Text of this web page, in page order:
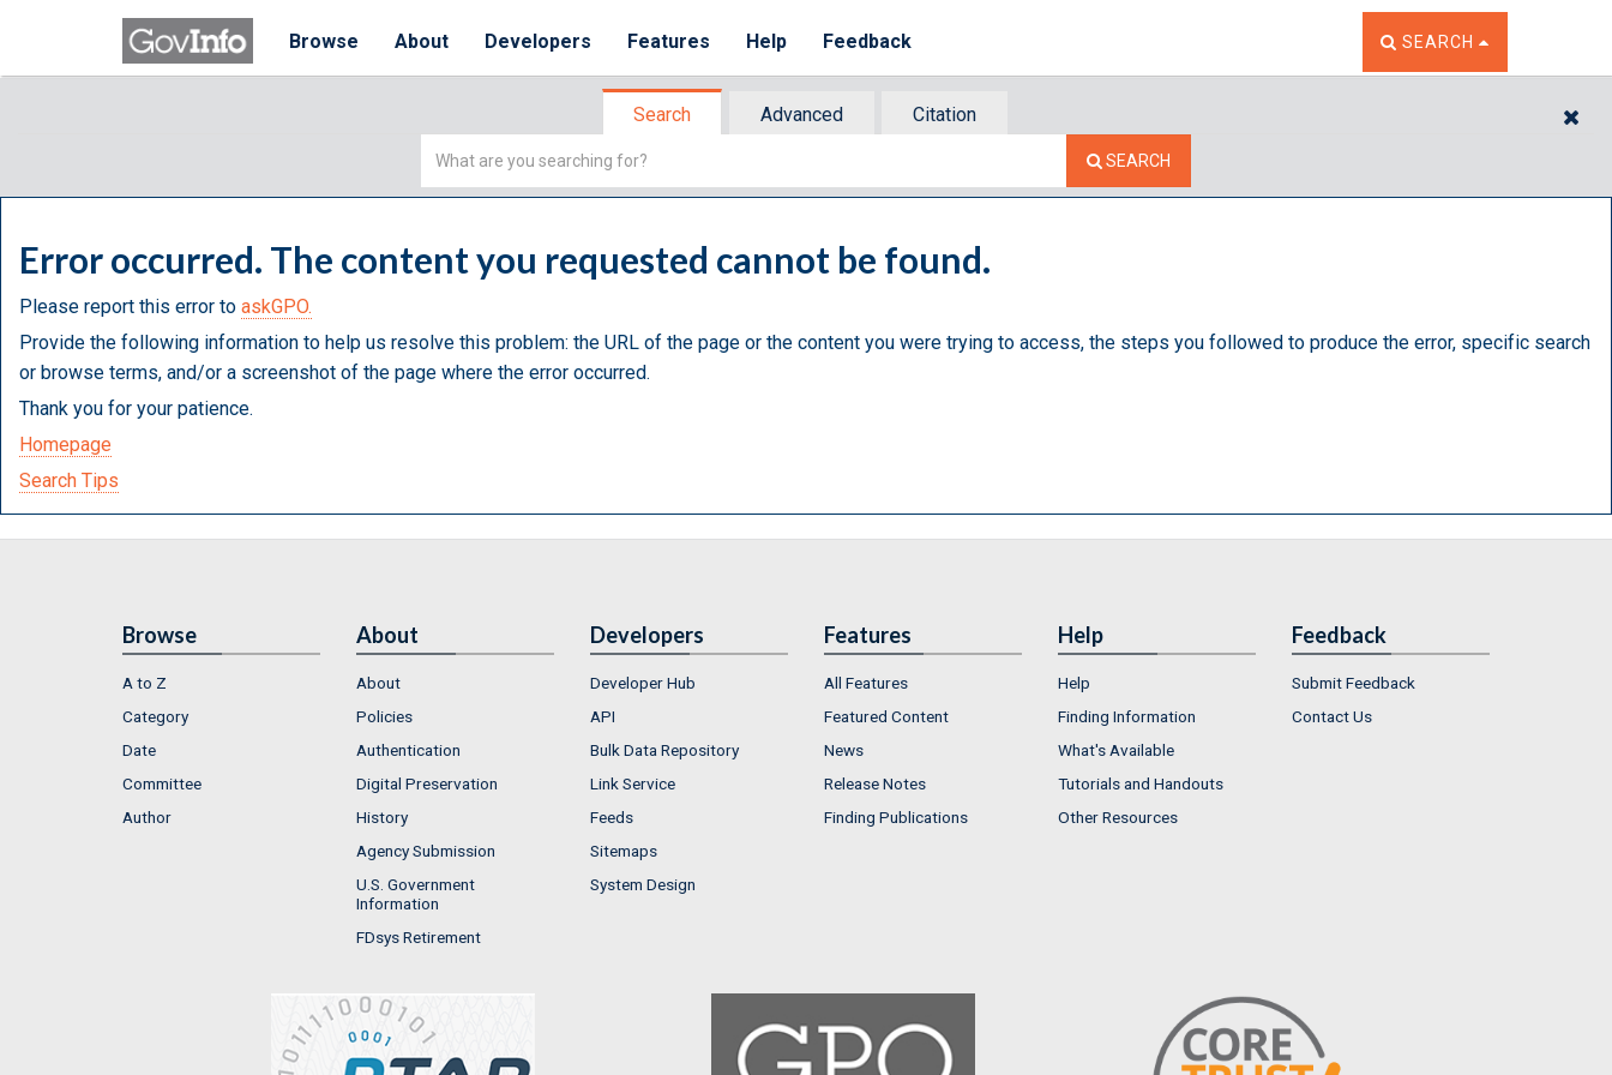
Browse About Developers Features Help Feedback TOGGLE THE SEARCH
SEARCH
Search Advanced
Citation
Simple
SEARCH
Error occurred. The content you requested cannot be found.
Please report this error to askGPO.
Provide the following information to help us resolve this problem: the URL of the page or the content you were trying to access, the steps you followed to produce the error, specific search
or browse terms, and/or a screenshot of the page where the error occurred.
Thank you for your patience.
Homepage
Search Tips
Browse
A to Z
Category
Date
Committee
Author
About
About
Policies
Authentication
Digital Preservation
History
Agency Submission
U.S. Government
Information
FDsys Retirement
Developers
Developer Hub
API
Bulk Data Repository
Link Service
Feeds
Sitemaps
System Design
Features
All Features
Featured Content
News
Release Notes
Finding Publications
Help
Help
Finding Information
What's Available
Tutorials and Handouts
Other Resources
Feedback
Submit Feedback
Contact Us